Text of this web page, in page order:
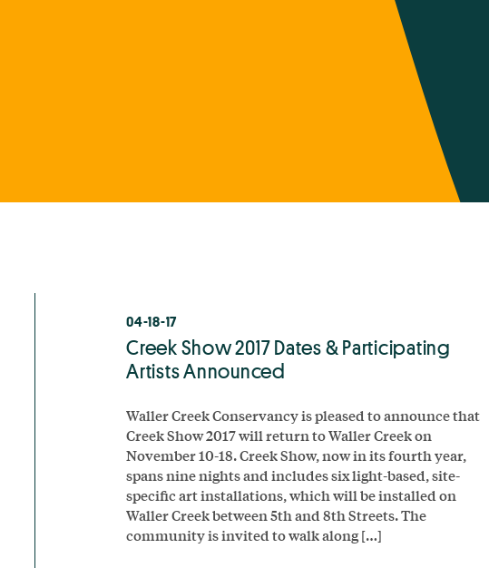
04-18-17
Creek Show 2017 Dates & Participating
Artists Announced
Waller Creek Conservancy is pleased to announce that
Creek Show 2017 will return to Waller Creek on
November 10-18. Creek Show, now in its fourth year,
spans nine nights and includes six light-based, site-
specific art installations, which will be installed on
Waller Creek between 5th and 8th Streets. The
community is invited to walk along […]